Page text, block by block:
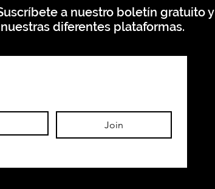
a nuestro boletín gratuito y
diferentes plataformas.
Join